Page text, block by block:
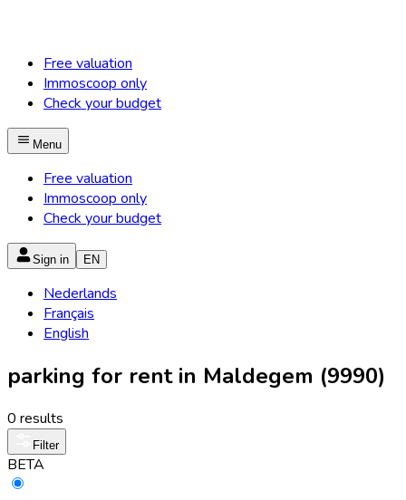
Free valuation
Immoscoop only
Check your budget
Menu
Free valuation
Immoscoop only
Check your budget
Sign in EN
Nederlands
Français
English
parking for rent in Maldegem (9990)
0 results
Filter
BETA